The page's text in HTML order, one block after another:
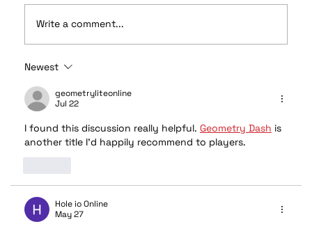
Drive Back to School Safely
Write a comment...
Newest
geometryliteonline
Jul 22
I found this discussion really helpful. Geometry Dash is
another title I'd happily recommend to players.
Hole io Online
May 27